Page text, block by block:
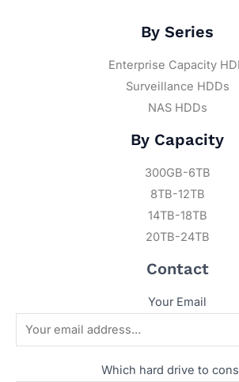
By Series
Enterprise Capacity
Surveillance HDDs
NAS HDDs
By Capacity
300GB-6TB
8TB-12TB
14TB-18TB
20TB-24TB
Contact
Your Email
Which hard drive to